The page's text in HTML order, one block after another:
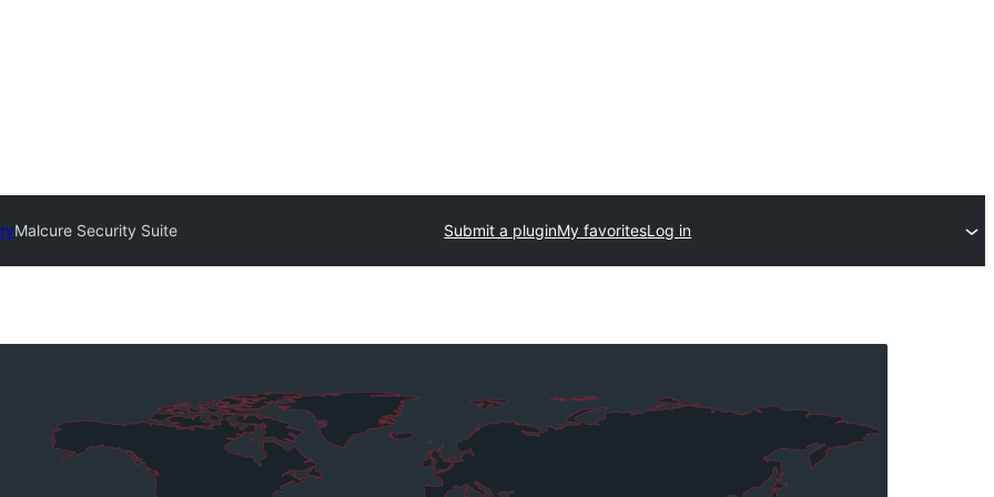
Malcure Security Suite Submit a pluginMy favoritesLog in